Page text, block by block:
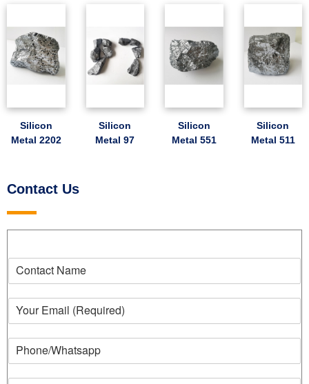
Silicon
Metal 2202
Silicon
Metal 97
Silicon
Metal 551
Silicon
Metal 511
Contact Us